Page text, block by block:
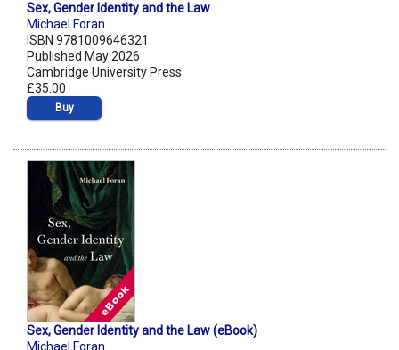
Sex, Gender Identity and the Law
Michael Foran
ISBN 9781009646321
Published May 2026
Cambridge University Press
£35.00
Buy
Sex, Gender Identity and the Law (eBook)
Michael Foran